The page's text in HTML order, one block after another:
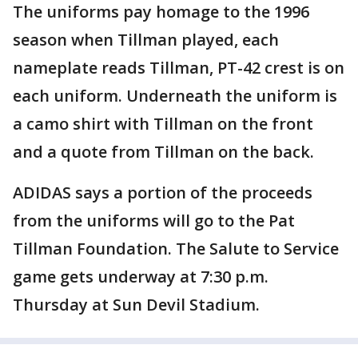
The uniforms pay homage to the 1996
season when Tillman played, each
nameplate reads Tillman, PT-42 crest is on
each uniform. Underneath the uniform is
a camo shirt with Tillman on the front
and a quote from Tillman on the back.
ADIDAS says a portion of the proceeds
from the uniforms will go to the Pat
Tillman Foundation. The Salute to Service
game gets underway at 7:30 p.m.
Thursday at Sun Devil Stadium.